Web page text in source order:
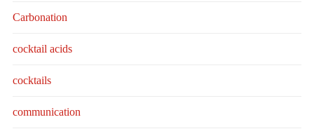
Carbonation
cocktail acids
cocktails
communication